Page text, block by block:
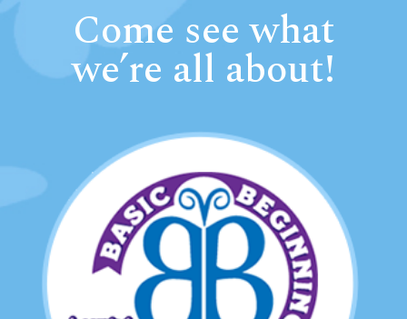
Come see what
we’re all about!